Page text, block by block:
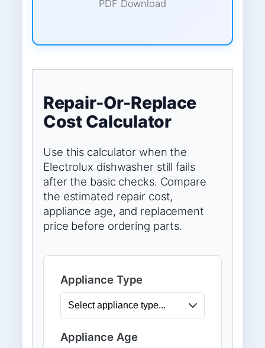
PDF Download
Repair-Or-Replace
Cost Calculator
Use this calculator when the
Electrolux dishwasher still fails
after the basic checks. Compare
the estimated repair cost,
appliance age, and replacement
price before ordering parts.
Appliance Type
Appliance Age